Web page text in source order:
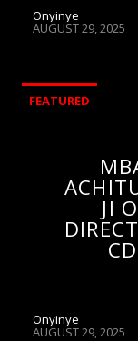
Onyinye
AUGUST 29, 2025
FEATURED
JI
Onyinye
AUGUST 29, 2025